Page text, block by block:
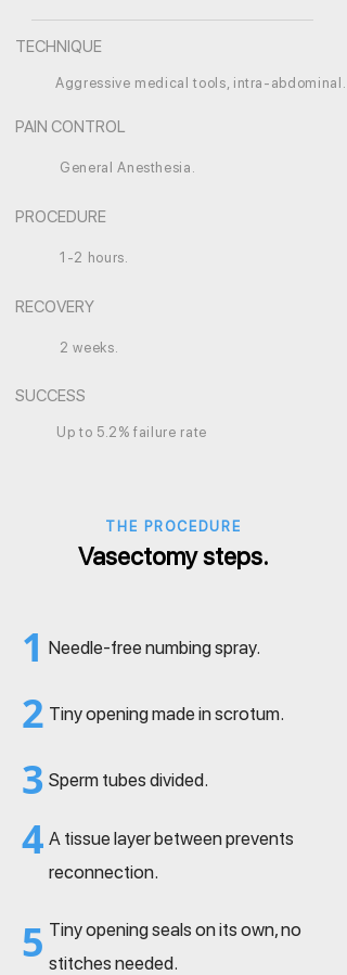
TECHNIQUE
Aggressive medical tools, intra-abdominal.
PAIN CONTROL
General Anesthesia.
PROCEDURE
1-2 hours.
RECOVERY
2 weeks.
SUCCESS
Up to 5.2% failure rate
THE PROCEDURE
Vasectomy steps.
1 Needle-free numbing spray.
2 Tiny opening made in scrotum.
3 Sperm tubes divided.
4 A tissue layer between prevents
reconnection.
5 Tiny opening seals on its own, no
stitches needed.